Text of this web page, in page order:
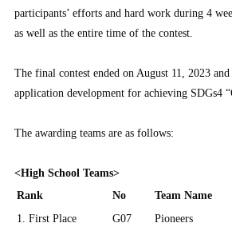
participants’ efforts and hard work during 4
as well as the entire time of the contest.
The final contest ended on August 11, 2023
application development for achieving SDGs4
The awarding teams are as follows:
<High School Teams>
Rank
No Team Name
1. First Place
G07 Pioneers